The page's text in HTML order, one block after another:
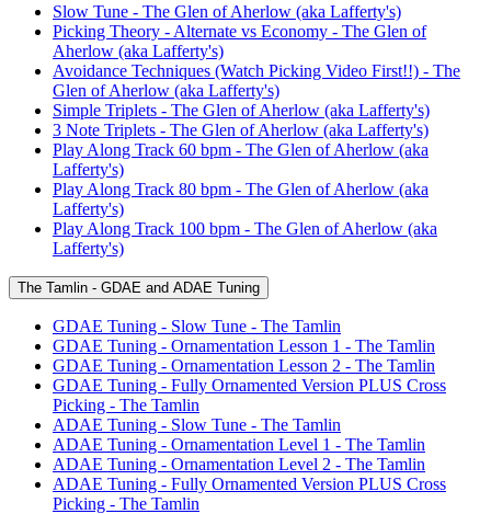
Slow Tune - The Glen of Aherlow (aka Lafferty's)
Picking Theory - Alternate vs Economy - The Glen of
Aherlow (aka Lafferty's)
Avoidance Techniques (Watch Picking Video First!!) - The
Glen of Aherlow (aka Lafferty's)
Simple Triplets - The Glen of Aherlow (aka Lafferty's)
3 Note Triplets - The Glen of Aherlow (aka Lafferty's)
Play Along Track 60 bpm - The Glen of Aherlow (aka
Lafferty's)
Play Along Track 80 bpm - The Glen of Aherlow (aka
Lafferty's)
Play Along Track 100 bpm - The Glen of Aherlow (aka
Lafferty's)
The Tamlin - GDAE and ADAE Tuning
GDAE Tuning - Slow Tune - The Tamlin
GDAE Tuning - Ornamentation Lesson 1 - The Tamlin
GDAE Tuning - Ornamentation Lesson 2 - The Tamlin
GDAE Tuning - Fully Ornamented Version PLUS Cross
Picking - The Tamlin
ADAE Tuning - Slow Tune - The Tamlin
ADAE Tuning - Ornamentation Level 1 - The Tamlin
ADAE Tuning - Ornamentation Level 2 - The Tamlin
ADAE Tuning - Fully Ornamented Version PLUS Cross
Picking - The Tamlin